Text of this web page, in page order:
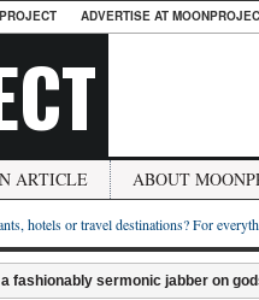
ADVERTISE AT
ARTICLE ABOUT
hotels or travel destinations? For
a fashionably sermonic jabber on